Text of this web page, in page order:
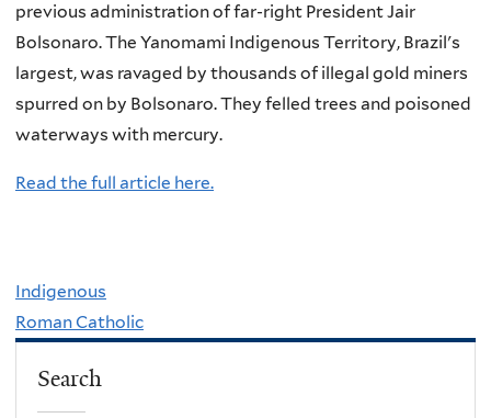
previous administration of far-right President Jair
Bolsonaro. The Yanomami Indigenous Territory, Brazil's
largest, was ravaged by thousands of illegal gold miners
spurred on by Bolsonaro. They felled trees and poisoned
waterways with mercury.
Read the full article here.
Indigenous
Roman Catholic
Search